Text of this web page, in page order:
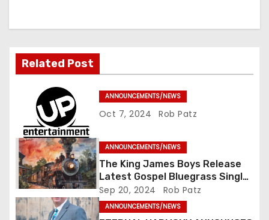
g
t
i
o
n
Related Post
ANNOUNCEMENTS/NEWS
Oct 7, 2024 Rob Patz
ANNOUNCEMENTS/NEWS
The King James Boys Release
Latest Gospel Bluegrass Single
“Glory Ride” – Out Now!
Sep 20, 2024 Rob Patz
ANNOUNCEMENTS/NEWS